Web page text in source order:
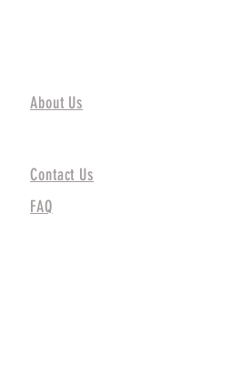
About Us
Contact Us
FAQ